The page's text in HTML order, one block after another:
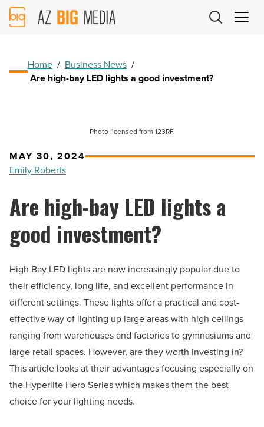
AZ
Big
Home / Business News /
Are high-bay LED lights a good investment?
Photo licensed from 123RF.
MAY 30, 2024
Emily Roberts
Are high-bay LED lights a
good investment?
High Bay LED lights are now increasingly popular due to
their efficiency, long life, and excellent performance in
different settings. These lights offer a practical and cost-
effective way of lighting up large areas with high ceilings
ranging from warehouses and factories to gymnasiums and
large retail spaces. However, are they worth investing in?
This article looks at their advantages focusing especially on
the Hyperlite Hero Series which makes them the best
choice for your lighting needs.